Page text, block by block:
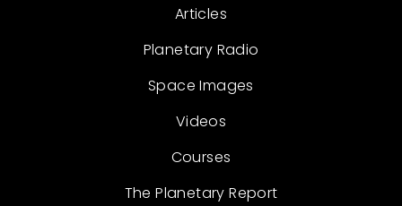
Articles
Planetary Radio
Space Images
Videos
Courses
The Planetary Report